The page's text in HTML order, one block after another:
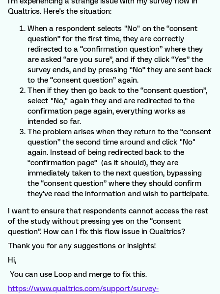
Qualtrics. Here's the situation:
When a respondent selects "No" on the “consent
question” for the first time, they are correctly
redirected to a “confirmation question” where they
are asked “are you sure”, and if they click “Yes” the
survey ends, and by pressing “No” they are sent back
to the “consent question” again.
Then if they then go back to the “consent question”,
select "No," again they and are redirected to the
confirmation page again, everything works as
intended so far.
The problem arises when they return to the “consent
question” the second time around and click "No"
again. Instead of being redirected back to the
“confirmation page” (as it should), they are
immediately taken to the next question, bypassing
the “consent question” where they should confirm
they’ve read the information and wish to participate.
I want to ensure that respondents cannot access the rest
of the study without pressing yes on the “consent
question”. How can I fix this flow issue in Qualtrics?
Thank you for any suggestions or insights!
Hi,
You can use Loop and merge to fix this.
https://www.qualtrics.com/support/survey-